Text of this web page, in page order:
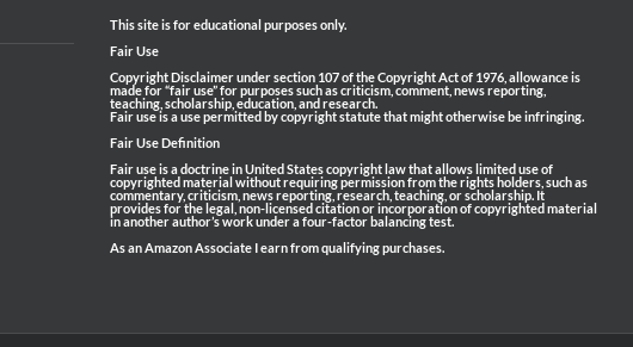
This site is for educational purposes only.
Fair Use
Copyright Disclaimer under section 107 of the Copyright Act of 1976, allowance is
made for “fair use” for purposes such as criticism, comment, news reporting,
teaching, scholarship, education, and research.
Fair use is a use permitted by copyright statute that might otherwise be infringing.
Fair Use Definition
Fair use is a doctrine in United States copyright law that allows limited use of
copyrighted material without requiring permission from the rights holders, such as
commentary, criticism, news reporting, research, teaching, or scholarship. It
provides for the legal, non-licensed citation or incorporation of copyrighted material
in another author’s work under a four-factor balancing test.
As an Amazon Associate I earn from qualifying purchases.